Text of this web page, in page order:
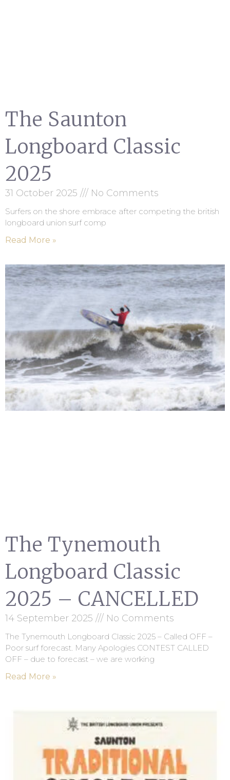
The Saunton
Longboard Classic
2025
31 October 2025 No Comments
Surfers on the shore embrace after competing the british
longboard union surf comp
Read More »
The Tynemouth
Longboard Classic
2025 – CANCELLED
14 September 2025 No Comments
The Tynemouth Longboard Classic 2025 – Called OFF –
Poor surf forecast. Many Apologies CONTEST CALLED
OFF – due to forecast – we are working
Read More »